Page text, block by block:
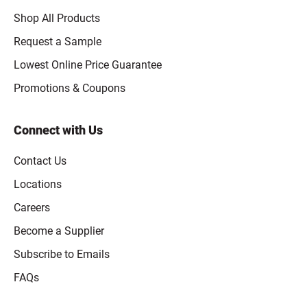
Shop All Products
Request a Sample
Lowest Online Price Guarantee
Promotions & Coupons
Connect with Us
Contact Us
Locations
Careers
Become a Supplier
Subscribe to Emails
FAQs